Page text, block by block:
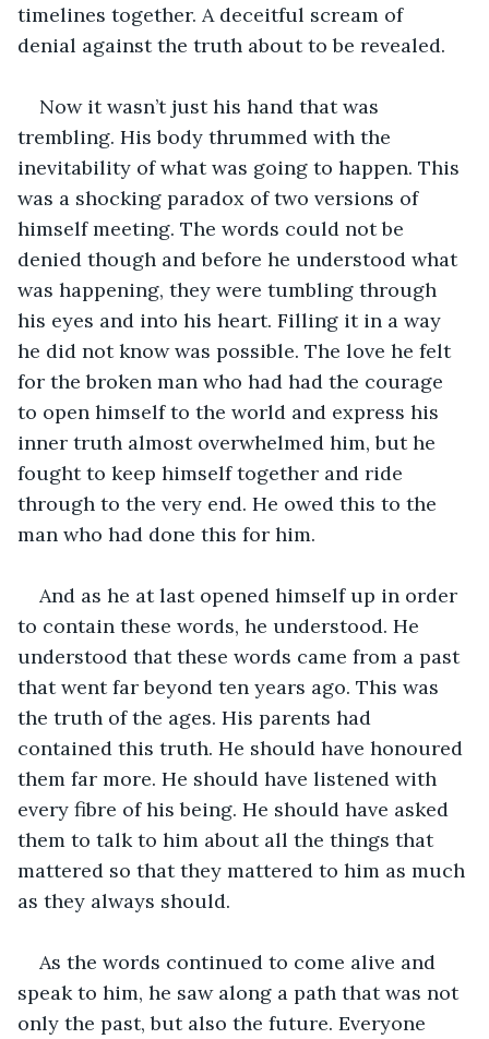
timelines together. A deceitful scream of
denial against the truth about to be revealed.
Now it wasn’t just his hand that was
trembling. His body thrummed with the
inevitability of what was going to happen. This
was a shocking paradox of two versions of
himself meeting. The words could not be
denied though and before he understood what
was happening, they were tumbling through
his eyes and into his heart. Filling it in a way
he did not know was possible. The love he felt
for the broken man who had had the courage
to open himself to the world and express his
inner truth almost overwhelmed him, but he
fought to keep himself together and ride
through to the very end. He owed this to the
man who had done this for him.
And as he at last opened himself up in order
to contain these words, he understood. He
understood that these words came from a past
that went far beyond ten years ago. This was
the truth of the ages. His parents had
contained this truth. He should have honoured
them far more. He should have listened with
every fibre of his being. He should have asked
them to talk to him about all the things that
mattered so that they mattered to him as much
as they always should.
As the words continued to come alive and
speak to him, he saw along a path that was not
only the past, but also the future. Everyone